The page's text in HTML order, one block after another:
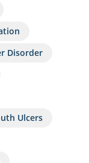
Disorder
Ulcers